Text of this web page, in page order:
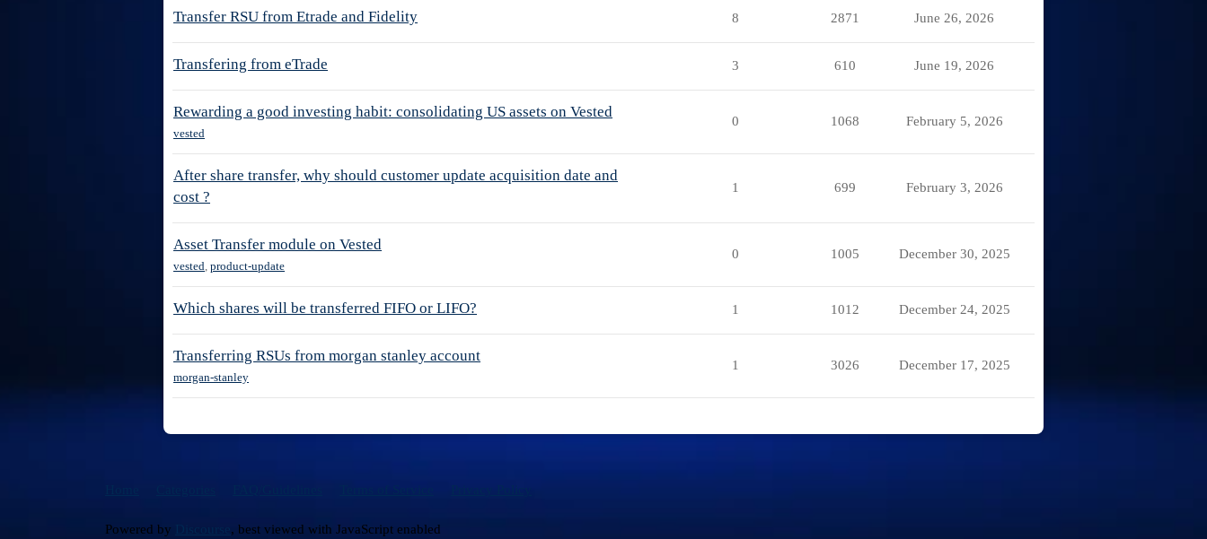
Transfer RSU from Etrade and Fidelity 8 2871 June 26, 2026
Transfering from eTrade 3 610 June 19, 2026
Rewarding a good investing habit: consolidating US assets on Vested
vested
0 1068 February 5, 2026
After share transfer, why should customer update acquisition date and
cost ?
1 699 February 3, 2026
Asset Transfer module on Vested
vested, product-update
0 1005 December 30, 2025
Which shares will be transferred FIFO or LIFO? 1 1012 December 24, 2025
Transferring RSUs from morgan stanley account
morgan-stanley
1 3026 December 17, 2025
Powered by , best viewed with JavaScript enabled